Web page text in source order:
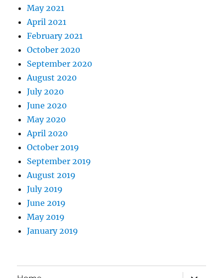
May 2021
April 2021
February 2021
October 2020
September 2020
August 2020
July 2020
June 2020
May 2020
April 2020
October 2019
September 2019
August 2019
July 2019
June 2019
May 2019
January 2019
expand